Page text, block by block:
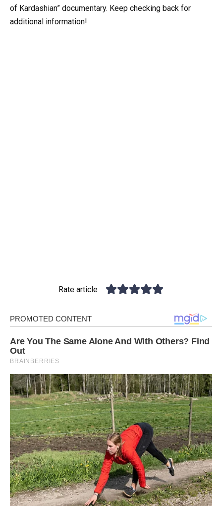
of Kardashian” documentary. Keep checking back for
additional information!
Rate article